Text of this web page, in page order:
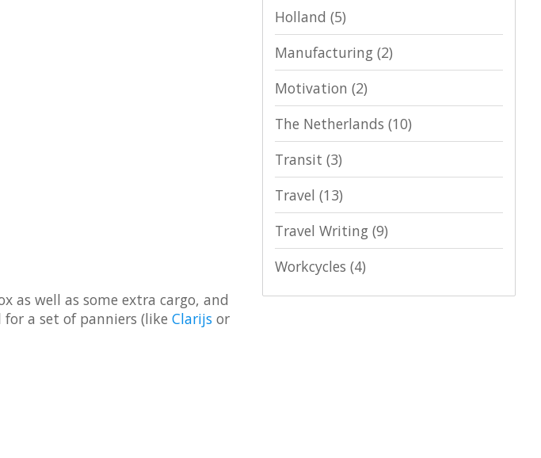
as well as some extra cargo, and
a set of panniers (like Clarijs or
Holland (5)
Manufacturing (2)
Motivation (2)
The Netherlands (10)
Transit (3)
Travel (13)
Travel Writing (9)
Workcycles (4)